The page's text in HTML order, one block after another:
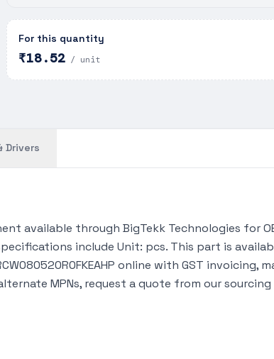
For this quantity
₹18.52 / unit
Drivers
available through BigTekk Technologies for
include Unit: pcs. This part is
online with GST invoicing,
MPNs, request a quote from our